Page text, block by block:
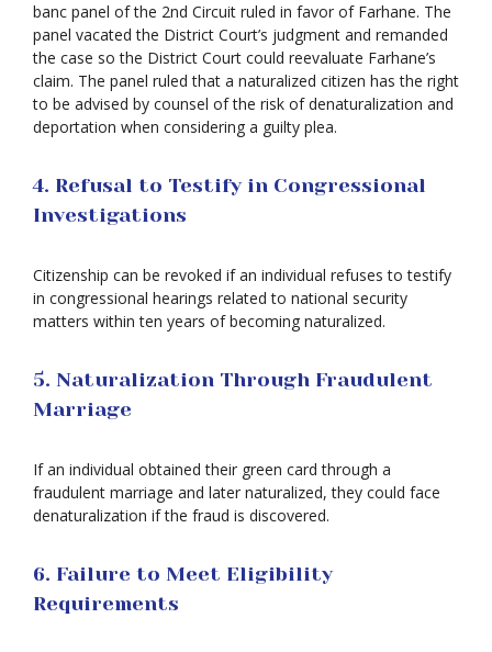
banc panel of the 2nd Circuit ruled in favor of Farhane. The
panel vacated the District Court’s judgment and remanded
the case so the District Court could reevaluate Farhane’s
claim. The panel ruled that a naturalized citizen has the right
to be advised by counsel of the risk of denaturalization and
deportation when considering a guilty plea.
4. Refusal to Testify in Congressional
Investigations
Citizenship can be revoked if an individual refuses to testify
in congressional hearings related to national security
matters within ten years of becoming naturalized.
5. Naturalization Through Fraudulent
Marriage
If an individual obtained their green card through a
fraudulent marriage and later naturalized, they could face
denaturalization if the fraud is discovered.
6. Failure to Meet Eligibility
Requirements